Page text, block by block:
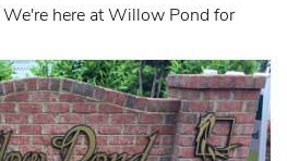
We're here at Willow Pond for